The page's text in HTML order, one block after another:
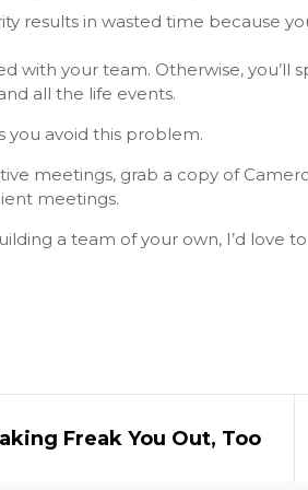
results in wasted time because
with your team. Otherwise, you’ll
all the life events.
you avoid this problem.
meetings, grab a copy of
meetings.
a team of your own, I’d love
Freak You Out, Too